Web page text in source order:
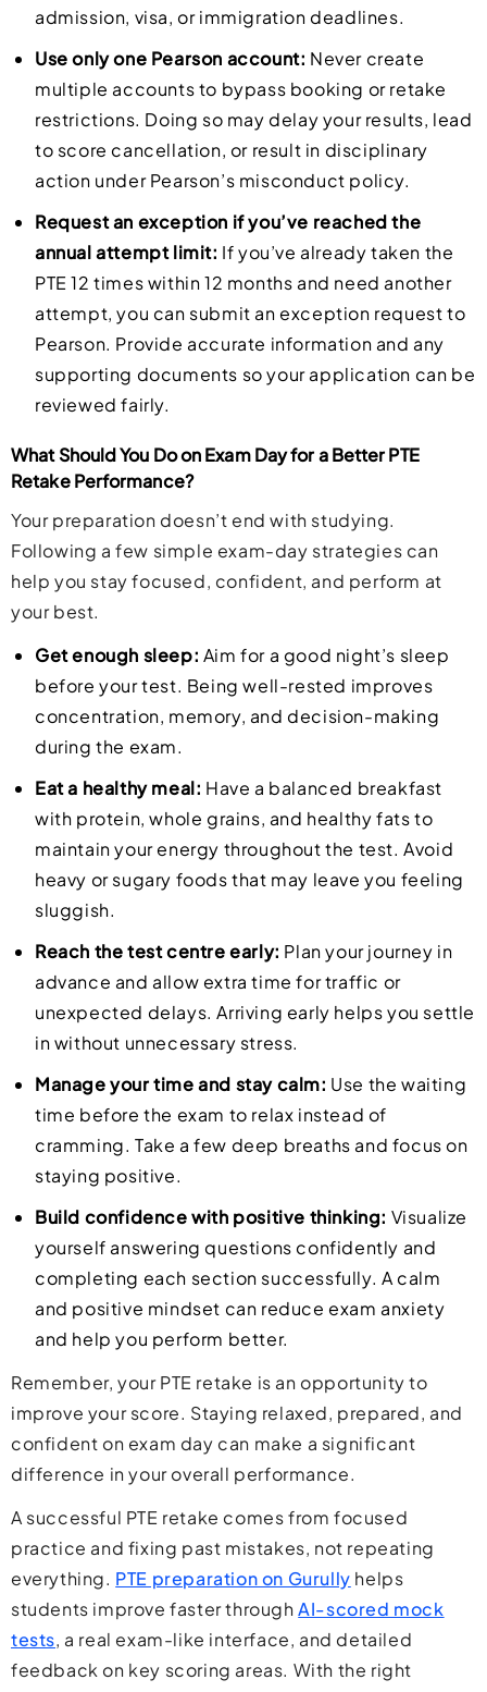
admission, visa, or immigration deadlines.
Use only one Pearson account: Never create
multiple accounts to bypass booking or retake
restrictions. Doing so may delay your results, lead
to score cancellation, or result in disciplinary
action under Pearson’s misconduct policy.
Request an exception if you’ve reached the
annual attempt limit: If you’ve already taken the
PTE 12 times within 12 months and need another
attempt, you can submit an exception request to
Pearson. Provide accurate information and any
supporting documents so your application can be
reviewed fairly.
What Should You Do on Exam Day for a Better PTE
Retake Performance?
Your preparation doesn’t end with studying.
Following a few simple exam-day strategies can
help you stay focused, confident, and perform at
your best.
Get enough sleep: Aim for a good night’s sleep
before your test. Being well-rested improves
concentration, memory, and decision-making
during the exam.
Eat a healthy meal: Have a balanced breakfast
with protein, whole grains, and healthy fats to
maintain your energy throughout the test. Avoid
heavy or sugary foods that may leave you feeling
sluggish.
Reach the test centre early: Plan your journey in
advance and allow extra time for traffic or
unexpected delays. Arriving early helps you settle
in without unnecessary stress.
Manage your time and stay calm: Use the waiting
time before the exam to relax instead of
cramming. Take a few deep breaths and focus on
staying positive.
Build confidence with positive thinking: Visualize
yourself answering questions confidently and
completing each section successfully. A calm
and positive mindset can reduce exam anxiety
and help you perform better.
Remember, your PTE retake is an opportunity to
improve your score. Staying relaxed, prepared, and
confident on exam day can make a significant
difference in your overall performance.
A successful PTE retake comes from focused
practice and fixing past mistakes, not repeating
everything. PTE preparation on Gurully helps
students improve faster throughAI-scored mock
tests, a real exam-like interface, and detailed
feedback on key scoring areas. With the right